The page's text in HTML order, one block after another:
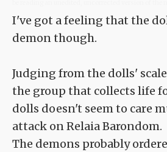
I've got a feeling that the
demon though.
Judging from the dolls'
the group that collects life
dolls doesn't seem to care
attack on Relaia Barondom.
The demons probably